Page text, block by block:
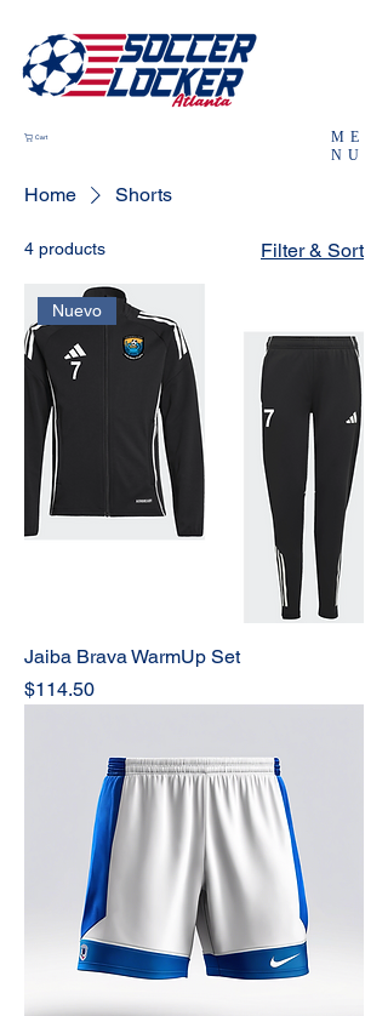
Cart
ME
NU
Home Shorts
4 products Filter & Sort
Nuevo
Jaiba Brava WarmUp Set
Price
$114.50